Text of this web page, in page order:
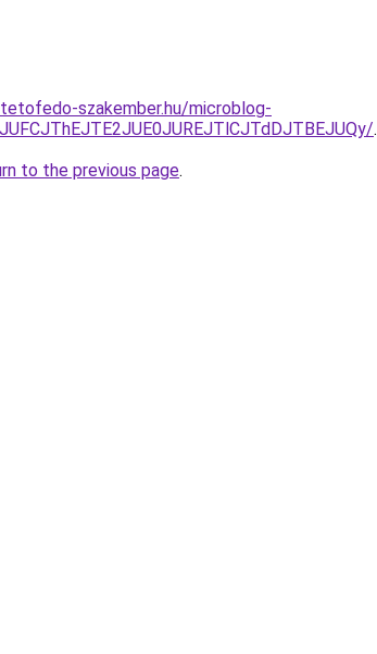
szakember.hu/microblog-
.
to the previous page.